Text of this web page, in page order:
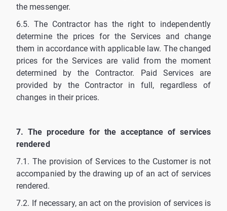
the messenger.
6.5. The Contractor has the right to independently
determine the prices for the Services and change
them in accordance with applicable law. The changed
prices for the Services are valid from the moment
determined by the Contractor. Paid Services are
provided by the Contractor in full, regardless of
changes in their prices.
7. The procedure for the acceptance of services
rendered
7.1. The provision of Services to the Customer is not
accompanied by the drawing up of an act of services
rendered.
7.2. If necessary, an act on the provision of services is